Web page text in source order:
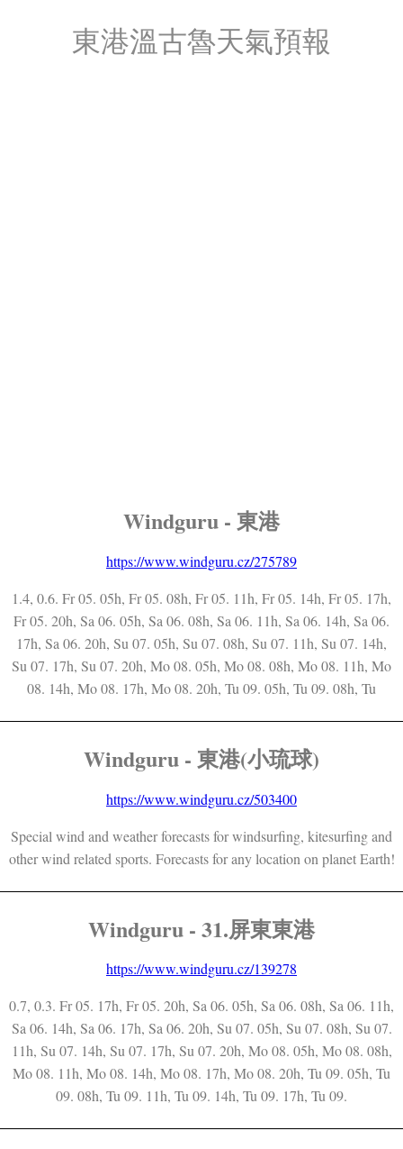
東港溫古魯天氣預報
Windguru - 東港
https://www.windguru.cz/275789
1.4, 0.6. Fr 05. 05h, Fr 05. 08h, Fr 05. 11h, Fr 05. 14h, Fr 05. 17h,
Fr 05. 20h, Sa 06. 05h, Sa 06. 08h, Sa 06. 11h, Sa 06. 14h, Sa 06.
17h, Sa 06. 20h, Su 07. 05h, Su 07. 08h, Su 07. 11h, Su 07. 14h,
Su 07. 17h, Su 07. 20h, Mo 08. 05h, Mo 08. 08h, Mo 08. 11h, Mo
08. 14h, Mo 08. 17h, Mo 08. 20h, Tu 09. 05h, Tu 09. 08h, Tu
Windguru - 東港(小琉球)
https://www.windguru.cz/503400
Special wind and weather forecasts for windsurfing, kitesurfing and
other wind related sports. Forecasts for any location on planet Earth!
Windguru - 31.屏東東港
https://www.windguru.cz/139278
0.7, 0.3. Fr 05. 17h, Fr 05. 20h, Sa 06. 05h, Sa 06. 08h, Sa 06. 11h,
Sa 06. 14h, Sa 06. 17h, Sa 06. 20h, Su 07. 05h, Su 07. 08h, Su 07.
11h, Su 07. 14h, Su 07. 17h, Su 07. 20h, Mo 08. 05h, Mo 08. 08h,
Mo 08. 11h, Mo 08. 14h, Mo 08. 17h, Mo 08. 20h, Tu 09. 05h, Tu
09. 08h, Tu 09. 11h, Tu 09. 14h, Tu 09. 17h, Tu 09.